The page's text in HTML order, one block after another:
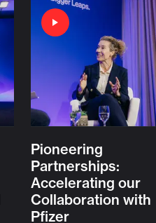
Pioneering
Partnerships:
Accelerating our
Collaboration with
Pfizer